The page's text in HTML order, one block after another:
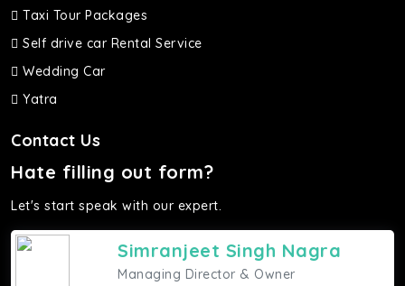
Taxi Tour Packages
Self drive car Rental Service
Wedding Car
Yatra
Contact Us
Hate filling out form?
Let's start speak with our expert.
Simranjeet Singh Nagra
Managing Director & Owner